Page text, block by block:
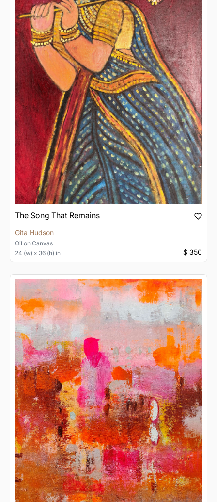
The Song That Remains
Gita Hudson
Oil on Canvas
24 (w) x 36 (h) in
$ 350